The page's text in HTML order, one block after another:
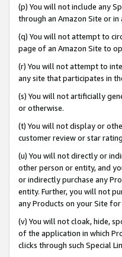
(p) You will not include any
through an Amazon Site or
(q) You will not attempt to
page of an Amazon Site to
(r) You will not attempt to
any site that participates in
(s) You will not artificially
or otherwise.
(t) You will not display or
customer review or star
(u) You will not directly or
other person or entity, and
or indirectly purchase any
entity. Further, you will not
any Products on your Site
(v) You will not cloak, hide,
of the application in which
clicks through such Special